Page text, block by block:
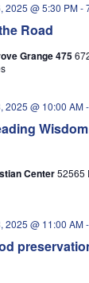
Road
2025 @ 5:30 PM-
Grange 475
2025 @ 10:00 AM-
Center52565
2025 @ 11:00 AM-